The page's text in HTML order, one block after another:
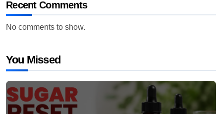
Recent Comments
No comments to show.
You Missed